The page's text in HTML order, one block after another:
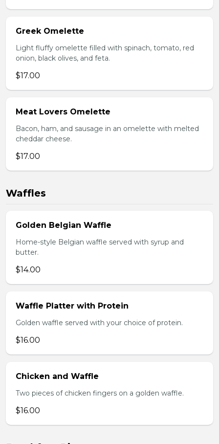
Greek Omelette
Light fluffy omelette filled with spinach, tomato, red
onion, black olives, and feta.
$17.00
Meat Lovers Omelette
Bacon, ham, and sausage in an omelette with melted
cheddar cheese.
$17.00
Waffles
Golden Belgian Waffle
Home-style Belgian waffle served with syrup and
butter.
$14.00
Waffle Platter with Protein
Golden waffle served with your choice of protein.
$16.00
Chicken and Waffle
Two pieces of chicken fingers on a golden waffle.
$16.00